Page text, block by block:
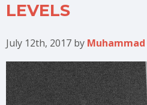
LEVELS
July 12th, 2017 by